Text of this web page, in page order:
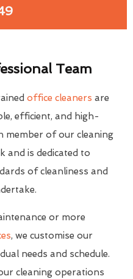
Team
office cleaners are
efficient, and high-
member of our cleaning
and is dedicated to
of cleanliness and
or more
, we customise our
needs and schedule.
cleaning operations